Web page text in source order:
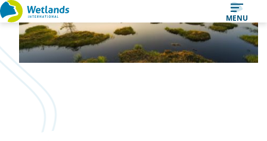
Straight
to
content
MENU